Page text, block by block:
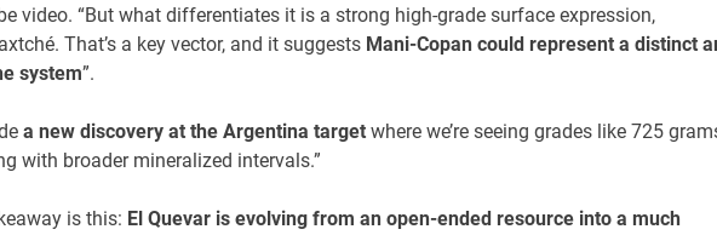
video. “But what differentiates it is a strong high-grade surface expression,
That’s a key vector, and it suggests Mani-Copan could represent a distinct
system”.
a new discovery at the Argentina targetwhere we’re seeing grades like 725
with broader mineralized intervals.”
is this: El Quevar is evolving from an open-ended resource into a much